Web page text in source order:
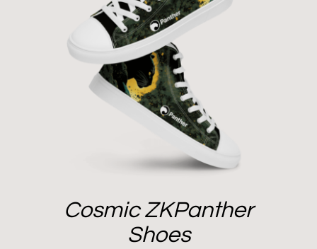
Cosmic ZKPanther
Shoes